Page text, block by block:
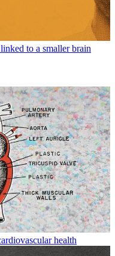
to a smaller brain
health